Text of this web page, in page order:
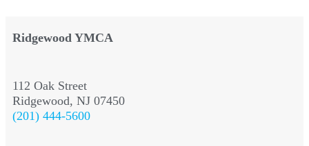
Ridgewood YMCA
112 Oak Street
Ridgewood, NJ 07450
(201) 444-5600